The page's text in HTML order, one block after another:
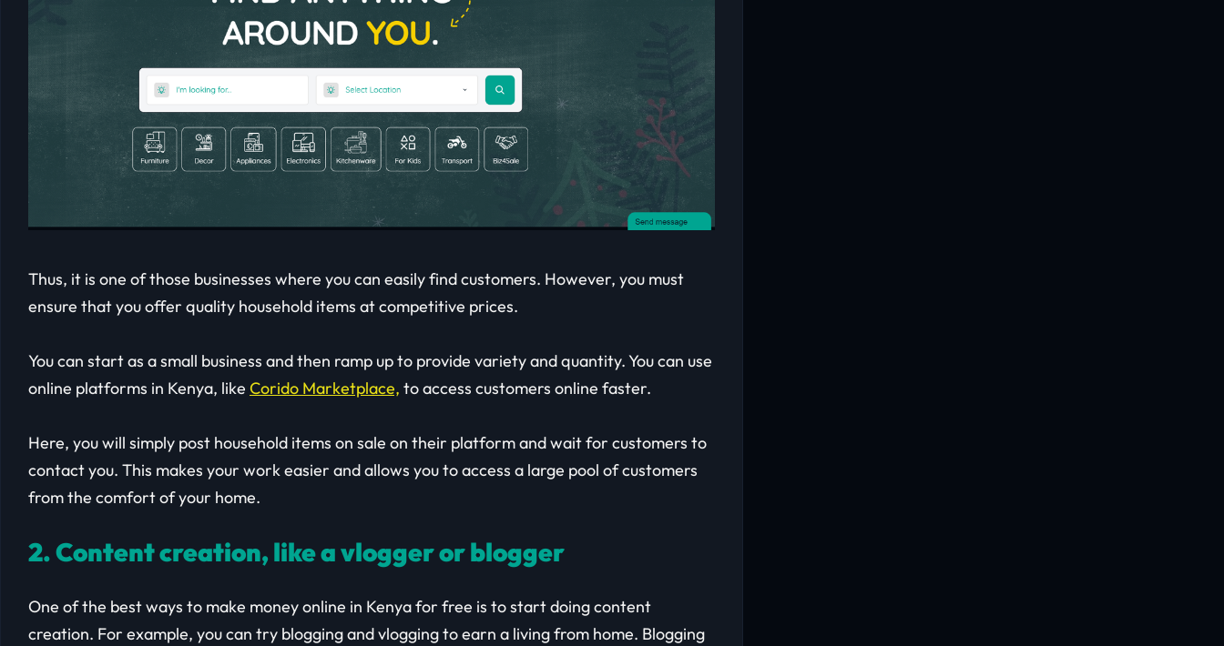
Thus, it is one of those businesses where you can easily find customers. However, you must
ensure that you offer quality household items at competitive prices.
You can start as a small business and then ramp up to provide variety and quantity. You can use
online platforms in Kenya, like Corido Marketplace, to access customers online faster.
Here, you will simply post household items on sale on their platform and wait for customers to
contact you. This makes your work easier and allows you to access a large pool of customers
from the comfort of your home.
2. Content creation, like a vlogger or blogger
One of the best ways to make money online in Kenya for free is to start doing content
creation. For example, you can try blogging and vlogging to earn a living from home. Blogging